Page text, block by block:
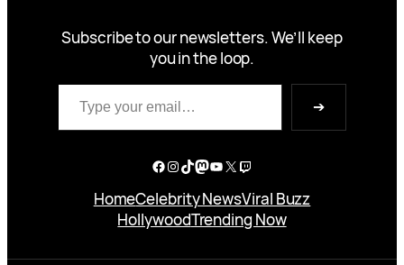
Subscribe to our newsletters. We’ll keep
you in the loop.
Type your email…
➔
Facebook
Instagram
TikTok
Mastodon
YouTube
X Twitch
HomeCelebrity NewsViral Buzz
HollywoodTrending Now